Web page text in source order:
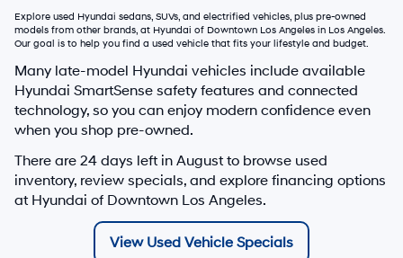
Explore used Hyundai sedans, SUVs, and electrified vehicles, plus pre-owned
models from other brands, at Hyundai of Downtown Los Angeles in Los Angeles.
Our goal is to help you find a used vehicle that fits your lifestyle and budget.
Many late-model Hyundai vehicles include available
Hyundai SmartSense safety features and connected
technology, so you can enjoy modern confidence even
when you shop pre-owned.
There are 24 days left in August to browse used
inventory, review specials, and explore financing options
at Hyundai of Downtown Los Angeles.
View Used Vehicle Specials